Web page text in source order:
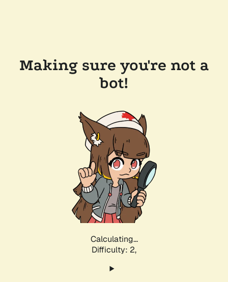
Making sure you're not a
bot!
Calculating...
Difficulty: 2,